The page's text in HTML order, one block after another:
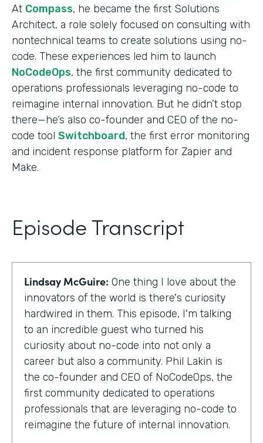
At Compass, he became the first Solutions
Architect, a role solely focused on consulting with
nontechnical teams to create solutions using no-
code. These experiences led him to launch
NoCodeOps, the first community dedicated to
operations professionals leveraging no-code to
reimagine internal innovation. But he didn’t stop
there—he’s also co-founder and CEO of the no-
code tool Switchboard, the first error monitoring
and incident response platform for Zapier and
Make.
Episode Transcript
Lindsay McGuire: One thing I love about the
innovators of the world is there's curiosity
hardwired in them. This episode, I'm talking
to an incredible guest who turned his
curiosity about no-code into not only a
career but also a community. Phil Lakin is
the co-founder and CEO of NoCodeOps, the
first community dedicated to operations
professionals that are leveraging no-code to
reimagine the future of internal innovation.